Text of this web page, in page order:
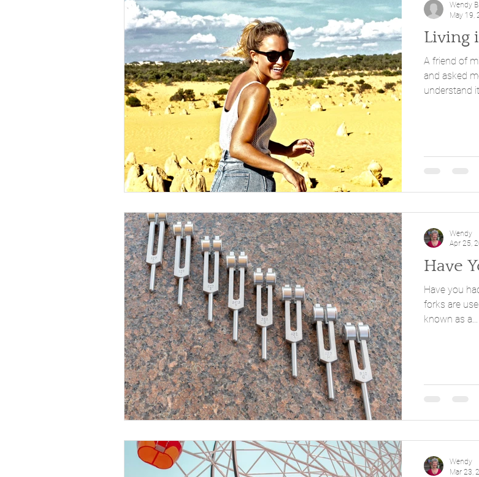
Living
A friend of
and asked
understand
Wendy B
May 19,
Have
Have you had
forks are used
known as a...
Wendy
Apr 25,
Wendy
Mar 23,